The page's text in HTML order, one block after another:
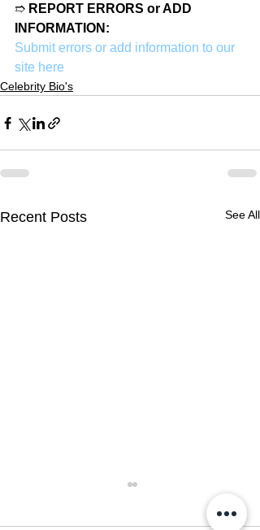
➱ REPORT ERRORS or ADD
INFORMATION:
Submit errors or add information to our
site here
Celebrity Bio's
Recent Posts See All